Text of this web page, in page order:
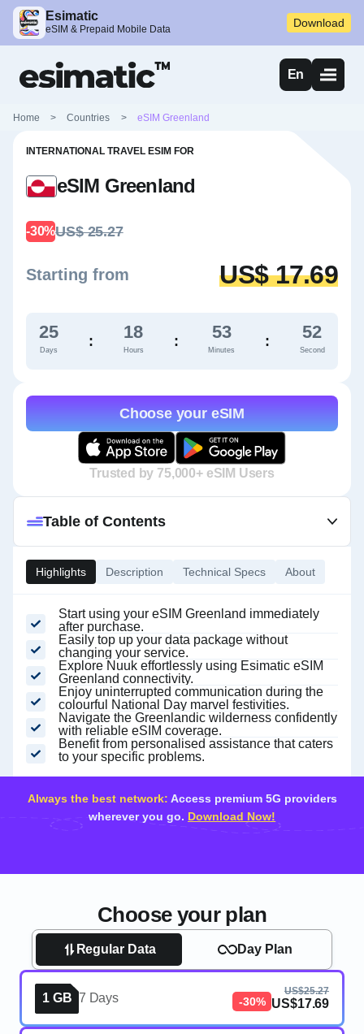
Esimatic
eSIM & Prepaid Mobile Data Download
En
Home > Countries > eSIM Greenland
INTERNATIONAL TRAVEL ESIM FOR
eSIM Greenland
-30%US$ 25.27
Starting from US$ 17.69
25
Days
: 18
Hours
: 53
Minutes
: 51
Second
Choose your eSIM
Trusted by 75,000+ eSIM Users
Highlights Description Technical Specs About
Start using your eSIM Greenland immediately
after purchase.
Easily top up your data package without
changing your service.
Explore Nuuk effortlessly using Esimatic eSIM
Greenland connectivity.
Enjoy uninterrupted communication during the
colourful National Day marvel festivities.
Navigate the Greenlandic wilderness confidently
with reliable eSIM coverage.
Benefit from personalised assistance that caters
to your specific problems.
Table of Contents
Always the best network: Access premium 5G providers
wherever you go. Download Now!
Choose your plan
Regular Data Day Plan
1 GB 7 Days -30%
US$25.27
US$17.69